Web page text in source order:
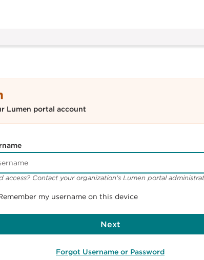
Lumen portal account
access? Contact your organization's Lumen portal
my username on this device
Next
Forgot Username or Password